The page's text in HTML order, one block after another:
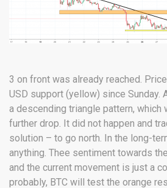
3 on front was already reached.
USD support (yellow) since Sunday.
a descending triangle pattern, which
further drop. It did not happen and
solution – to go north. In the long-
anything. Thee sentiment towards
and the current movement is just a
probably, BTC will test the orange